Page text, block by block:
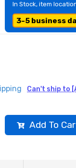
In Stock, item
3-5 business
Can't ship to
Add To